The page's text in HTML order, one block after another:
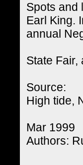
Spots and
Earl King.
annual
State Fair,
Source:
High tide,
Mar 1999
Authors: